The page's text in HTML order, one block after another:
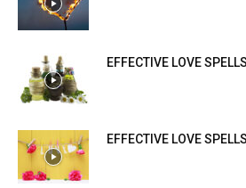
EFFECTIVE LOVE
EFFECTIVE LOVE